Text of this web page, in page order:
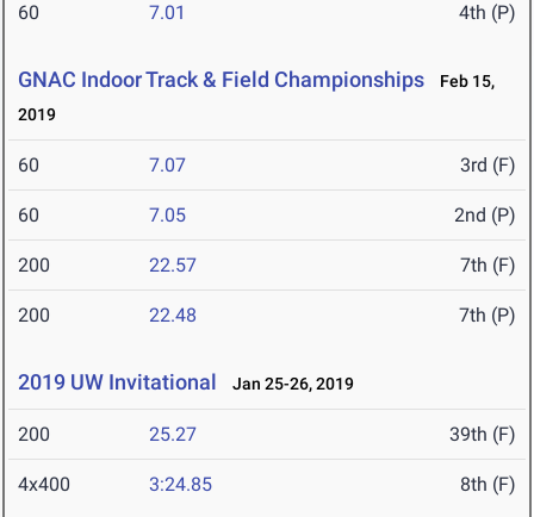
60 7.01 4th (P)
GNAC Indoor Track & Field Championships
Feb 15,
2019
60 7.07 3rd (F)
60 7.05 2nd (P)
200 22.57 7th (F)
200 22.48 7th (P)
2019 UW Invitational Jan 25-26, 2019
200 25.27 39th (F)
4x400 3:24.85 8th (F)